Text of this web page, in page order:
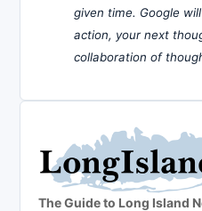
given time. Google
action, your next
collaboration of
The Guide to Long Island